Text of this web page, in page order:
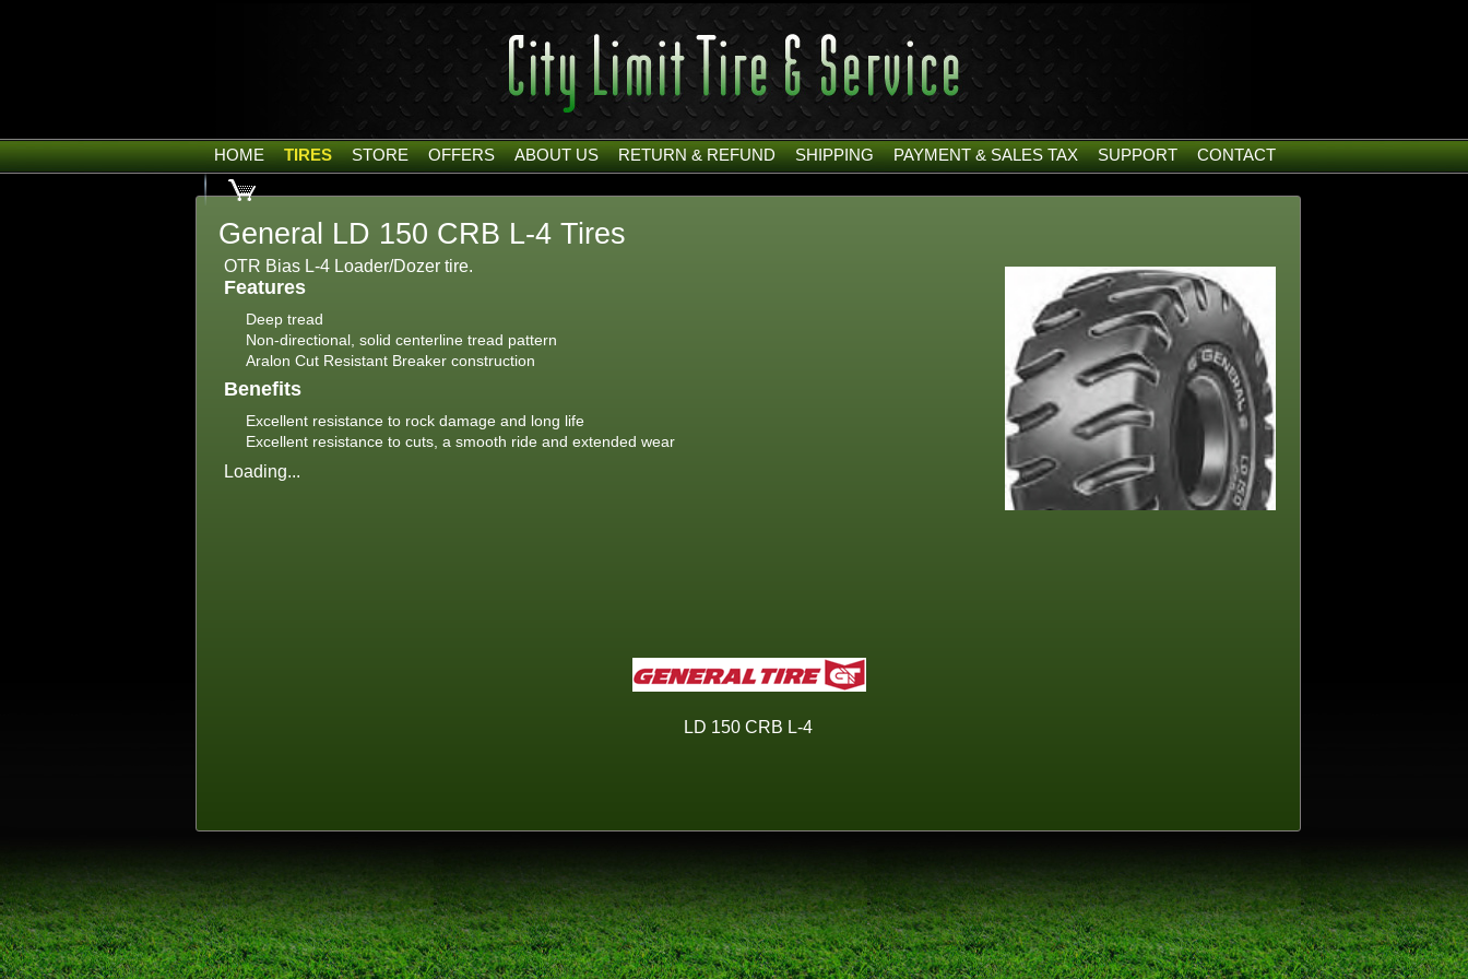
HOME TIRES STORE OFFERS ABOUT US RETURN & REFUND SHIPPING PAYMENT & SALES TAX SUPPORT CONTACT
General LD 150 CRB L-4 Tires
OTR Bias L-4 Loader/Dozer tire.
Features
Deep tread
Non-directional, solid centerline tread pattern
Aralon Cut Resistant Breaker construction
Benefits
Excellent resistance to rock damage and long life
Excellent resistance to cuts, a smooth ride and extended wear
Loading...
LD 150 CRB L-4